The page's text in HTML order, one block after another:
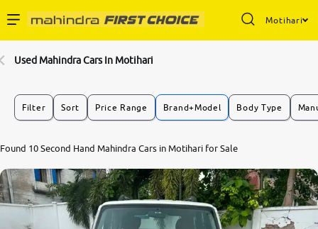
Motihari
Buy Used Cars
Partner with Us
Used Mahindra Cars In Motihari
Filter Sort Price Range Brand+Model Body Type
Found 10 Second Hand Mahindra Cars in Motihari for Sale